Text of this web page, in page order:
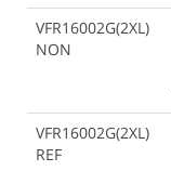
VFR16002G(2XL)
NON
VFR16002G(2XL)
REF